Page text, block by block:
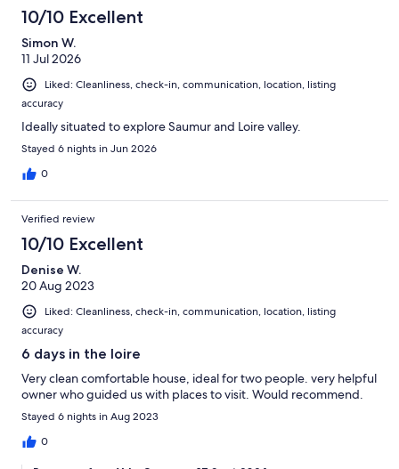
10/10 Excellent
Simon W.
11 Jul 2026
Liked: Cleanliness, check-in, communication, location, listing
accuracy
Ideally situated to explore Saumur and Loire valley.
Stayed 6 nights in Jun 2026
0
Verified review
10/10 Excellent
Denise W.
20 Aug 2023
Liked: Cleanliness, check-in, communication, location, listing
accuracy
6 days in the loire
Very clean comfortable house, ideal for two people. very helpful
owner who guided us with places to visit. Would recommend.
Stayed 6 nights in Aug 2023
0